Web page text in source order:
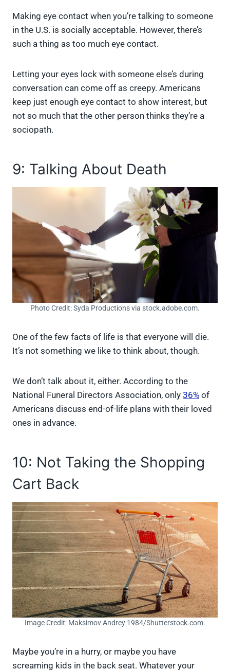
Making eye contact when you’re talking to someone
in the U.S. is socially acceptable. However, there’s
such a thing as too much eye contact.
Letting your eyes lock with someone else’s during
conversation can come off as creepy. Americans
keep just enough eye contact to show interest, but
not so much that the other person thinks they’re a
sociopath.
9: Talking About Death
Photo Credit: Syda Productions via stock.adobe.com.
One of the few facts of life is that everyone will die.
It’s not something we like to think about, though.
We don’t talk about it, either. According to the
National Funeral Directors Association, only 36% of
Americans discuss end-of-life plans with their loved
ones in advance.
10: Not Taking the Shopping
Cart Back
Image Credit: Maksimov Andrey 1984/Shutterstock.com.
Maybe you’re in a hurry, or maybe you have
screaming kids in the back seat. Whatever your